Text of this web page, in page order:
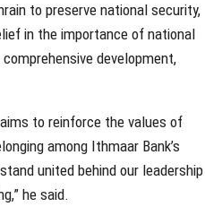
to preserve national security,
in the importance of national
development,
to reinforce the values of
among Ithmaar Bank’s
united behind our leadership
he said.